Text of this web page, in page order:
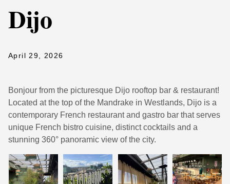
Dijo
April 29, 2026
Bonjour from the picturesque Dijo rooftop bar & restaurant!
Located at the top of the Mandrake in Westlands, Dijo is a
contemporary French restaurant and gastro bar that serves
unique French bistro cuisine, distinct cocktails and a
stunning 360° panoramic view of the city.